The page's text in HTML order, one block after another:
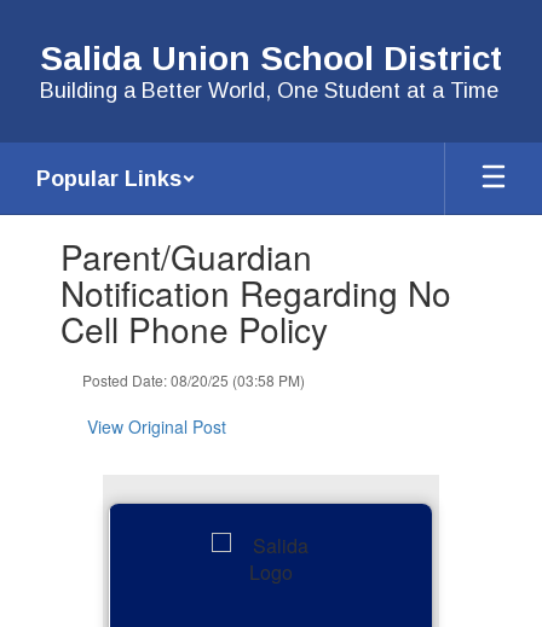
main
content
Salida Union School District
Building a Better World, One Student at a Time
Popular Links
slides.Parent/Guardian
Notification Regarding No
Cell Phone Policy
Posted Date: 08/20/25 (03:58 PM)
View Original Post